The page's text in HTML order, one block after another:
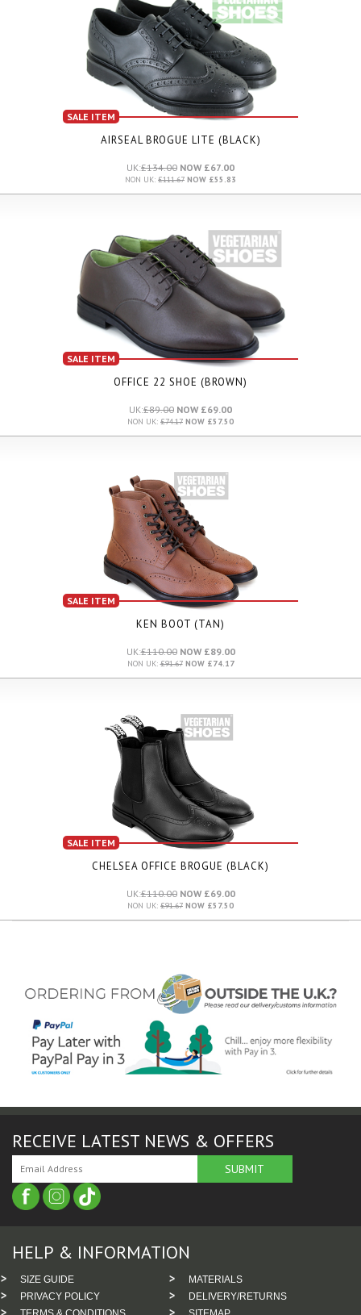
SALE ITEM
AIRSEAL BROGUE LITE (BLACK)
UK:£134.00 NOW £67.00
NON UK: £111.67 NOW £55.83
SALE ITEM
OFFICE 22 SHOE (BROWN)
UK:£89.00 NOW £69.00
NON UK: £74.17 NOW £57.50
SALE ITEM
KEN BOOT (TAN)
UK:£110.00NOW £89.00
NON UK:£91.67NOW £74.17
SALE ITEM
CHELSEA OFFICE BROGUE (BLACK)
UK:£110.00NOW £69.00
NON UK: £91.67 NOW £57.50
RECEIVE LATEST NEWS & OFFERS
HELP & INFORMATION
SIZE GUIDE
MATERIALS
PRIVACY POLICY
DELIVERY/RETURNS